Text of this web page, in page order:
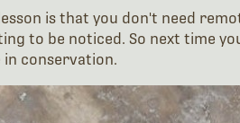
is that you don't need
to be noticed. So next time
conservation.